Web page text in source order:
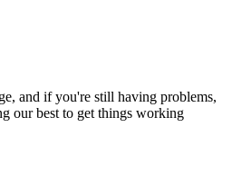
and if you're still having problems,
our best to get things working